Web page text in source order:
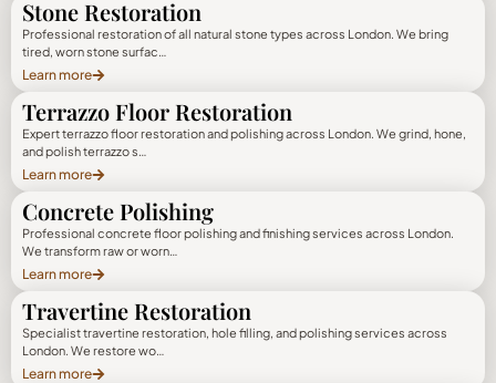
Stone Restoration
Professional restoration of all natural stone types across London. We bring
tired, worn stone surfac…
Learn more
Terrazzo Floor Restoration
Expert terrazzo floor restoration and polishing across London. We grind, hone,
and polish terrazzo s…
Learn more
Concrete Polishing
Professional concrete floor polishing and finishing services across London.
We transform raw or worn…
Learn more
Travertine Restoration
Specialist travertine restoration, hole filling, and polishing services across
London. We restore wo…
Learn more